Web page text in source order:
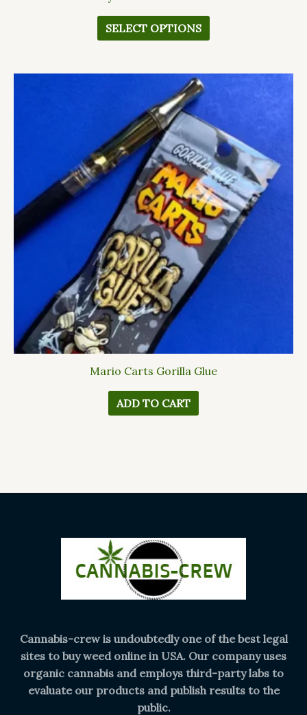
SELECT OPTIONS
Mario Carts Gorilla Glue
ADD TO CART
Cannabis-crew is undoubtedly one of the best legal
sites to buy weed online in USA. Our company uses
organic cannabis and employs third-party labs to
evaluate our products and publish results to the
public.